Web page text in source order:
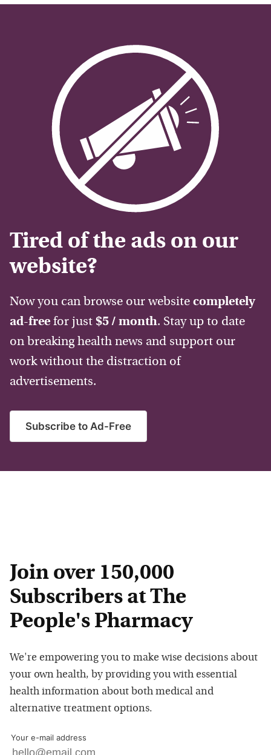
Tired of the ads on our
website?
Now you can browse our website completely
ad-free for just $5 / month. Stay up to date
on breaking health news and support our
work without the distraction of
advertisements.
Subscribe to Ad-Free
Join over 150,000
Subscribers at The
People's Pharmacy
We're empowering you to make wise decisions about
your own health, by providing you with essential
health information about both medical and
alternative treatment options.
Your e-mail address